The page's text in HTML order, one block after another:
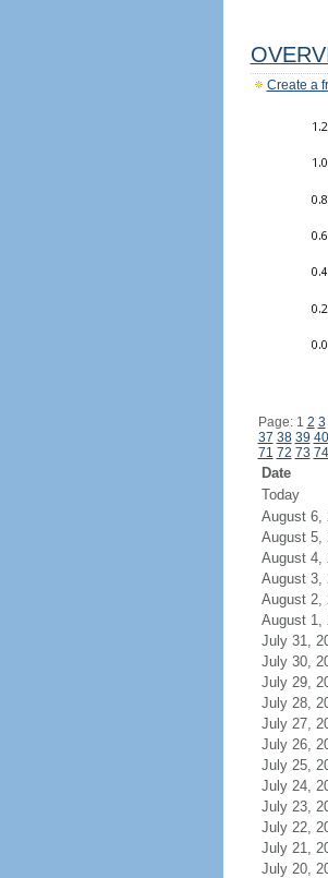
Create a
Page: 1 2 3
37 38 39 40
71 72 73 74
Date
Today
August 6,
August 5,
August 4,
August 3,
August 2,
August 1,
July 31,
July 30,
July 29,
July 28,
July 27,
July 26,
July 25,
July 24,
July 23,
July 22,
July 21,
July 20,